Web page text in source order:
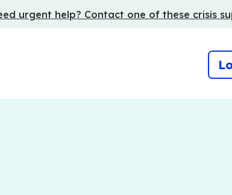
urgent help? Contact one of these crisis